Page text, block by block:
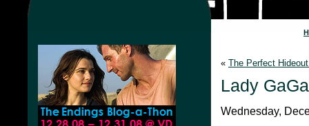
« The Perfect
Lady GaGa
Wednesday,